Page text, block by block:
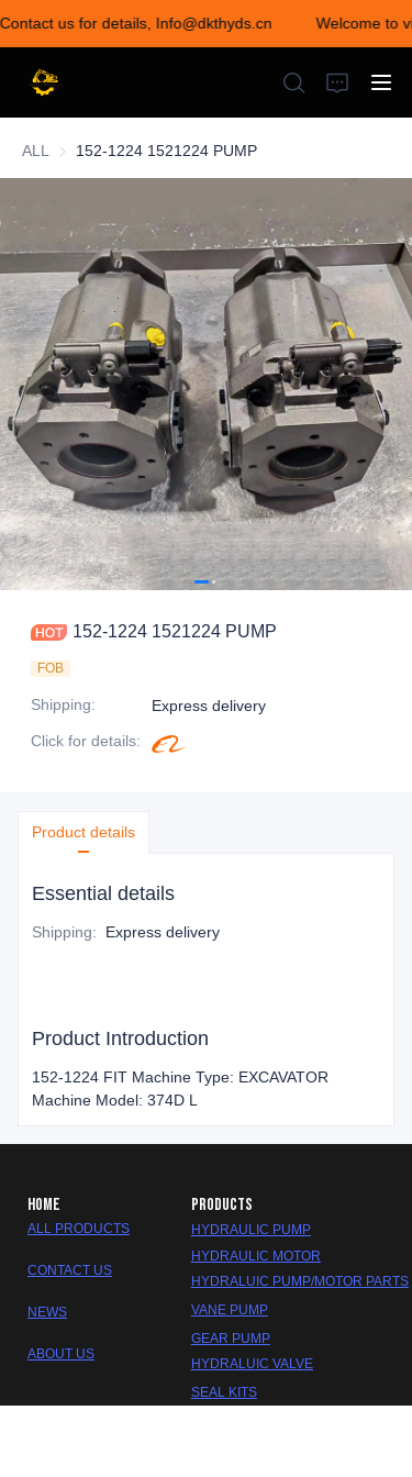
us for details, Info@dkthyds.cn
Welcome to
Welcome to visit our
store! Contact us for
details,
Info@dkthyds.cn
ALL
152-1224 1521224 PUMP
152-1224 1521224 PUMP
FOB
Shipping:
Express delivery
Click for details:
Product details
Essential details
Shipping: Express delivery
Product Introduction
152-1224 FIT Machine Type: EXCAVATOR
Machine Model: 374D L
HOME
ALL PRODUCTS
CONTACT US
NEWS
ABOUT US
PRODUCTS
HYDRAULIC PUMP
HYDRAULIC MOTOR
HYDRALUIC PUMP/MOTOR PARTS
SEAL KITS
VANE PUMP
GEAR PUMP
HYDRALUIC VALVE
PRODUCTS
NEWS
CONTACT US
ABOUT US
EN